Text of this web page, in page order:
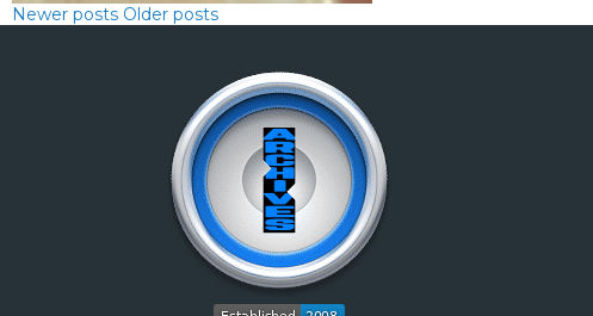
Newer posts Older posts